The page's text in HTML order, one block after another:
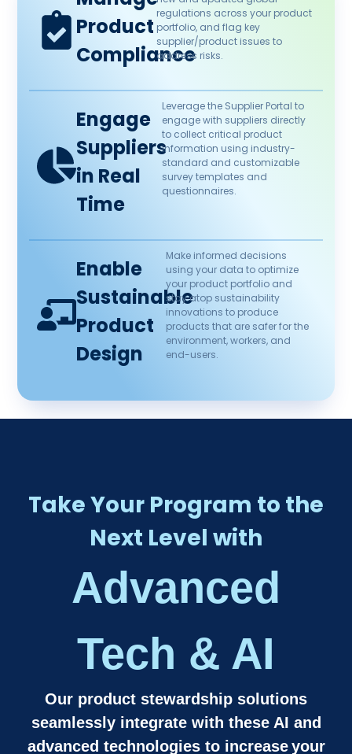
Product
Compliance​
regulations across your product
portfolio, and flag key
supplier/product issues to
address risks.​
Engage
Suppliers
in Real
Time​
Leverage the Supplier Portal to
engage with suppliers directly
to collect critical product
information using industry-
standard and customizable
survey templates and
questionnaires. ​
Enable
Sustainable
Product
Design
Make informed decisions
using your data to optimize
your product portfolio and
stay atop sustainability
innovations to produce
products that are safer for the
environment, workers, and
end-users.
Take Your Program to the
Next Level with
Advanced
Tech & AI​
Our product stewardship solutions
seamlessly integrate with these AI and
advanced technologies to increase your